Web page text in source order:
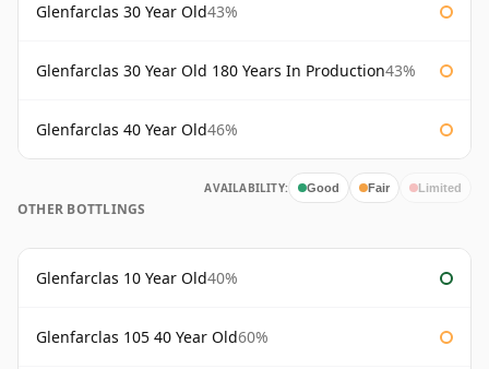
Glenfarclas 30 Year Old43%
Glenfarclas 30 Year Old 180 Years In Production43%
Glenfarclas 40 Year Old46%
AVAILABILITY: Good Fair Limited
OTHER BOTTLINGS
Glenfarclas 10 Year Old40%
Glenfarclas 105 40 Year Old60%